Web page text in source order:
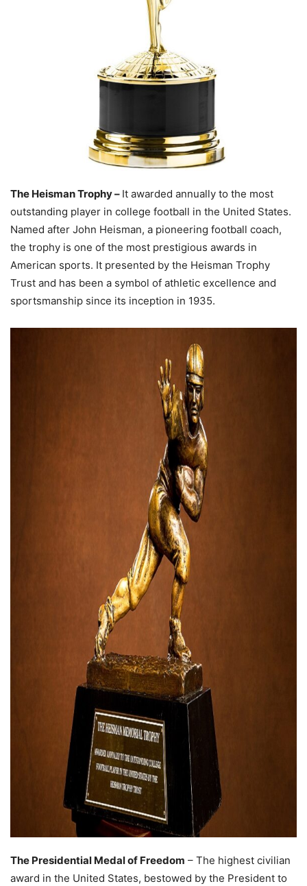
The Heisman Trophy – It awarded annually to the most
outstanding player in college football in the United States.
Named after John Heisman, a pioneering football coach,
the trophy is one of the most prestigious awards in
American sports. It presented by the Heisman Trophy
Trust and has been a symbol of athletic excellence and
sportsmanship since its inception in 1935.
The Presidential Medal of Freedom – The highest civilian
award in the United States, bestowed by the President to